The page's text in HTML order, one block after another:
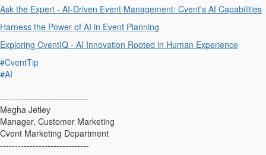
Ask the Expert - AI-Driven Event Management: Cvent's AI Capabilities
Harness the Power of AI in Event Planning
Exploring CventIQ - AI Innovation Rooted in Human Experience
#CventTip
#AI
------------------------------
Megha Jetley
Manager, Customer Marketing
Cvent Marketing Department
------------------------------